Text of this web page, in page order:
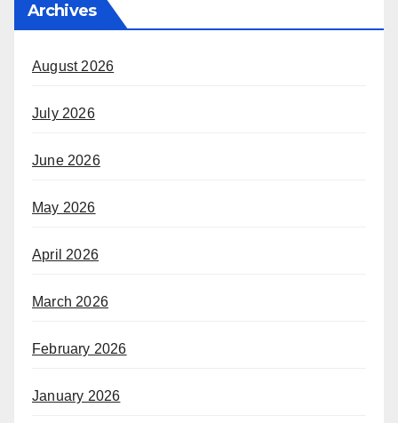
Archives
August 2026
July 2026
June 2026
May 2026
April 2026
March 2026
February 2026
January 2026